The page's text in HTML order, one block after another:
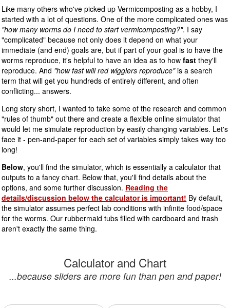
Like many others who've picked up Vermicomposting as a hobby, I
started with a lot of questions. One of the more complicated ones was
"how many worms do I need to start vermicomposting?". I say
"complicated" because not only does it depend on what your
immediate (and end) goals are, but if part of your goal is to have the
worms reproduce, it's helpful to have an idea as to howfast they'll
reproduce. And "how fast will red wigglers reproduce"is a search
term that will get you hundreds of entirely different, and often
conflicting... answers.
Long story short, I wanted to take some of the research and common
"rules of thumb" out there and create a flexible online simulator that
would let me simulate reproduction by easily changing variables. Let's
face it - pen-and-paper for each set of variables simply takes way too
long!
Below, you'll find the simulator, which is essentially a calculator that
outputs to a fancy chart. Below that, you'll find details about the
options, and some further discussion. Reading the
details/discussion below the calculator is important! By default,
the simulator assumes perfect lab conditions with infinite food/space
for the worms. Our rubbermaid tubs filled with cardboard and trash
aren't exactly the same thing.
Calculator and Chart
...because sliders are more fun than pen and paper!